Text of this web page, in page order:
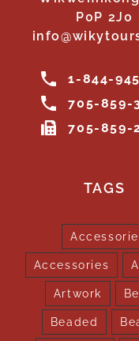
P0P 2J0
1-844-
705-859-
705-859-
TAGS
Accessorie
Accessories
Artwork
Beaded